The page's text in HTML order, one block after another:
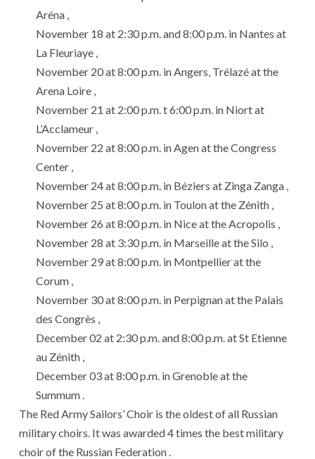
Aréna ,
November 18 at 2:30 p.m. and 8:00 p.m. in Nantes at
La Fleuriaye ,
November 20 at 8:00 p.m. in Angers, Trélazé at the
Arena Loire ,
November 21 at 2:00 p.m. t 6:00 p.m. in Niort at
L’Acclameur ,
November 22 at 8:00 p.m. in Agen at the Congress
Center ,
November 24 at 8:00 p.m. in Béziers at Zinga Zanga ,
November 25 at 8:00 p.m. in Toulon at the Zénith ,
November 26 at 8:00 p.m. in Nice at the Acropolis ,
November 28 at 3:30 p.m. in Marseille at the Silo ,
November 29 at 8:00 p.m. in Montpellier at the
Corum ,
November 30 at 8:00 p.m. in Perpignan at the Palais
des Congrès ,
December 02 at 2:30 p.m. and 8:00 p.m. at St Etienne
au Zénith ,
December 03 at 8:00 p.m. in Grenoble at the
Summum .
The Red Army Sailors’ Choir is the oldest of all Russian
military choirs. It was awarded 4 times the best military
choir of the Russian Federation .